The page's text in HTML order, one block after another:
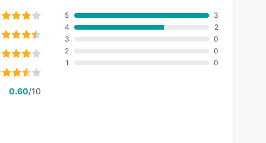
0.60/10
5
4
3
2
1
3
2
0
0
0